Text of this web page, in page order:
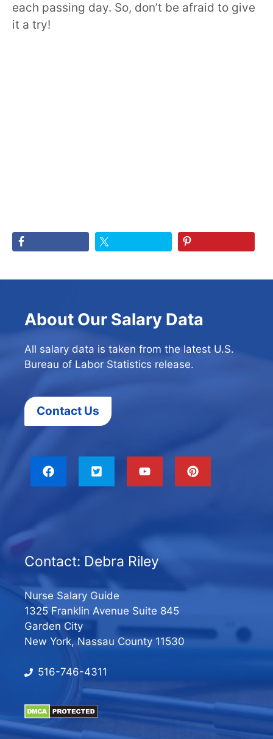
each passing day. So, don’t be afraid to give
it a try!
About Our Salary Data
All salary data is taken from the latest U.S.
Bureau of Labor Statistics release.
Contact Us
Contact: Debra Riley
Nurse Salary Guide
1325 Franklin Avenue Suite 845
Garden City
New York, Nassau County 11530
516-746-4311